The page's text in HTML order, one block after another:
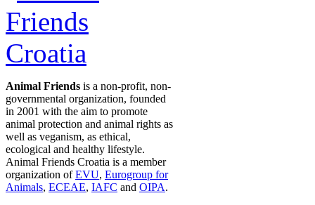
Animal Friends is a non-profit, non-
governmental organization, founded
in 2001 with the aim to promote
animal protection and animal rights as
well as veganism, as ethical,
ecological and healthy lifestyle.
Animal Friends Croatia is a member
organization ofEVU, Eurogroup for
Animals, ECEAE, IAFC and OIPA.